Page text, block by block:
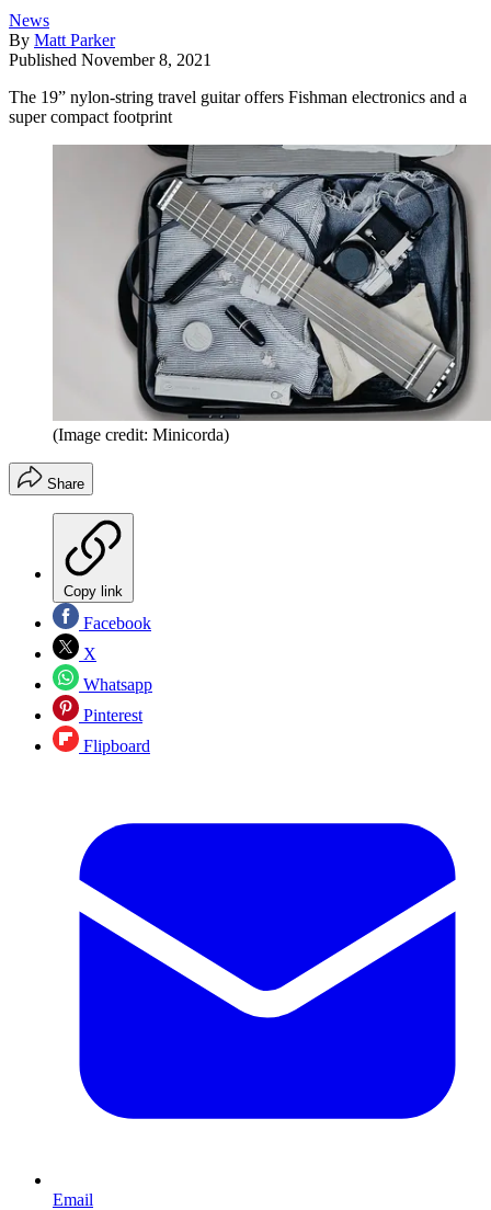
News
By Matt Parker
Published November 8, 2021
The 19” nylon-string travel guitar offers Fishman electronics and a
super compact footprint
(Image credit: Minicorda)
Share
Copy link
Facebook
X
Whatsapp
Pinterest
Flipboard
Email